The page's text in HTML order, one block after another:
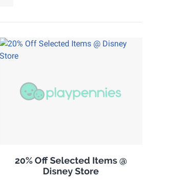
20% Off Selected Items @
Disney Store